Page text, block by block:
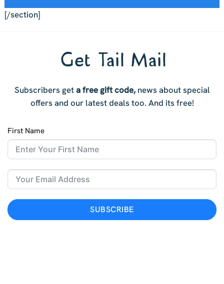
[/section]
Get Tail Mail
Subscribers geta free gift code,news about special
offers and our latest deals too. And its free!
First Name
SUBSCRIBE